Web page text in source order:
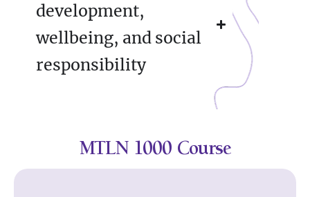
development,
wellbeing, and social
responsibility
MTLN 1000 Course